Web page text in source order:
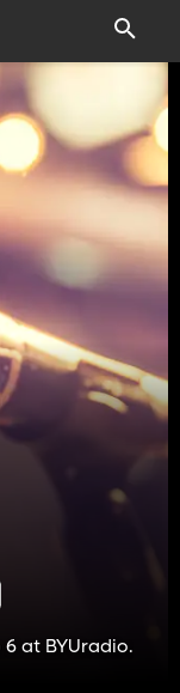
at BYUradio.